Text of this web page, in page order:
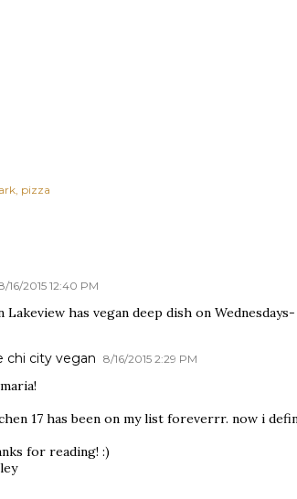
pizza
16/2015 12:40 PM
Lakeview has vegan deep dish on
chi city vegan 8/16/2015 2:29 PM
17 has been on my list foreverrr. now i
for reading! :)